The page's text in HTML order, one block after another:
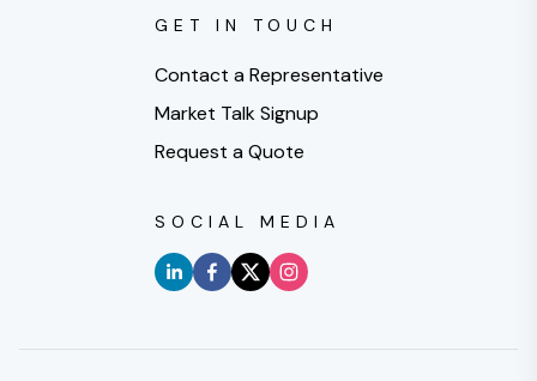
GET IN TOUCH
Contact a Representative
Market Talk Signup
Request a Quote
SOCIAL MEDIA